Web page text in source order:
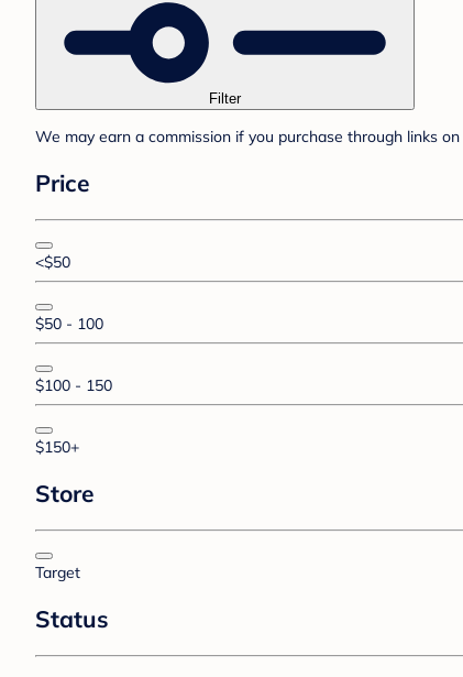
Filter
We may earn a commission if you purchase through links
Price
<$50
$50 - 100
$100 - 150
$150+
Store
Target
Status